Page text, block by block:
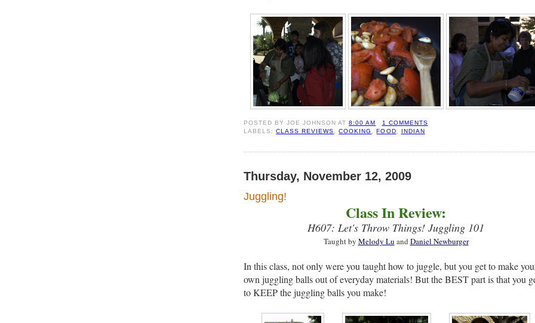
POSTED BYJOE JOHNSON AT8:00 AM
1 COMMENTS
LABELS:CLASS REVIEWS ,COOKING ,FOOD INDIAN
Thursday, November 12, 2009
Juggling!
Class In Review:
H607: Let's Throw Things! Juggling 101
Taught by Melody Lu and Daniel Newburger
In this class, not only were you taught how to juggle, but you get to make
own juggling balls out of everyday materials! But the BEST part is that you
to KEEP the juggling balls you make!